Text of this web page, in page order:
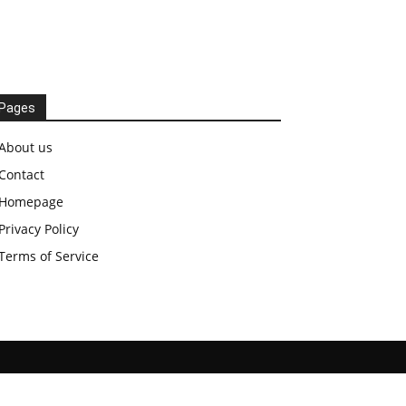
us
Policy
of Service